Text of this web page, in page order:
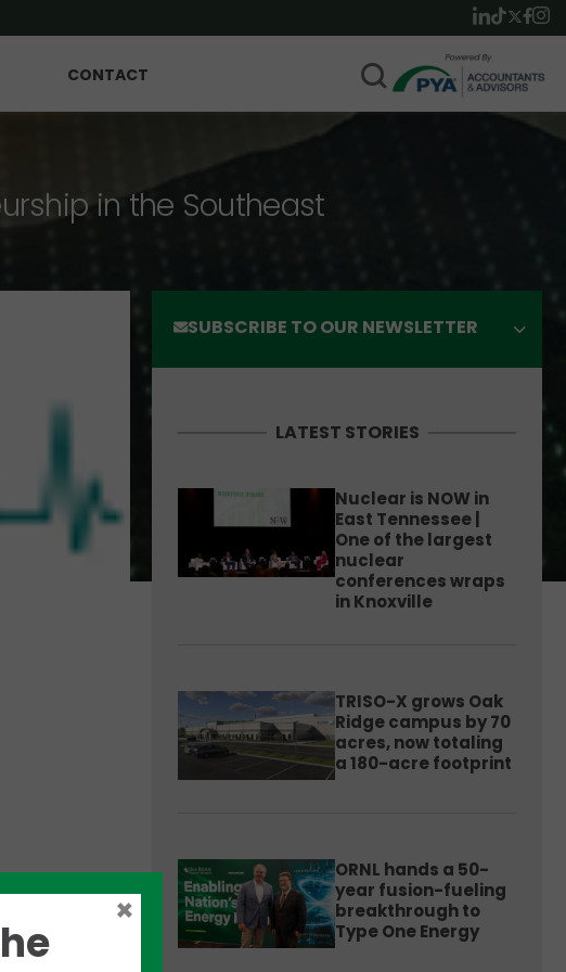
CONTACT
in the Southeast
share!
SUBSCRIBE TO OUR NEWSLETTER
LATEST STORIES
Nuclear is NOW in
East Tennessee |
One of the largest
nuclear
conferences wraps
in Knoxville
TRISO-X grows Oak
Ridge campus by 70
acres, now totaling
a 180-acre footprint
ORNL hands a 50-
year fusion-fueling
breakthrough to
Type One Energy
×